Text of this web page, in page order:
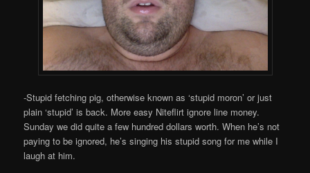
-Stupid fetching pig, otherwise known as ‘stupid moron’ or just
plain ‘stupid’ is back. More easy Niteflirt ignore line money.
Sunday we did quite a few hundred dollars worth. When he’s not
paying to be ignored, he’s singing his stupid song for me while I
laugh at him.